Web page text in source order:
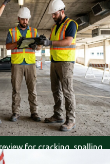
for cracking, spalling,
exposure.